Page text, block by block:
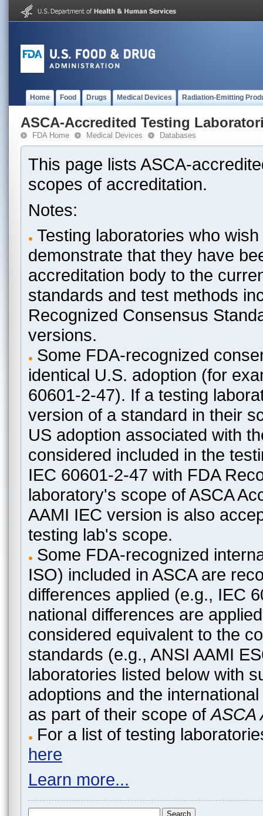
Home Food Drugs Medical Devices Radiation-Emitting
ASCA-Accredited Testing
FDA Home Medical Devices Databases
This page lists ASCA-
scopes of accreditation.
Notes:
Testing laboratories who
demonstrate that they have
accreditation body to the
standards and test methods
Recognized Consensus
versions.
Some FDA-recognized
identical U.S. adoption (for
60601-2-47). If a testing
version of a standard in their
US adoption associated with
considered included in the
IEC 60601-2-47 with FDA
laboratory's scope of ASCA
AAMI IEC version is also
testing lab's scope.
Some FDA-recognized
ISO) included in ASCA are
differences applied (e.g., IEC
national differences are
considered equivalent to the
standards (e.g., ANSI AAMI
laboratories listed below with
adoptions and the
as part of their scope ofASCA
For a list of testing
here
Learn more...